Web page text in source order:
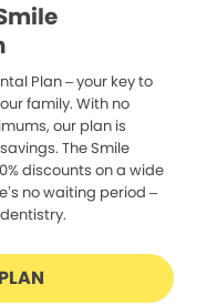
Plan – your key to
family. With no
our plan is
The Smile
discounts on a wide
no waiting period –